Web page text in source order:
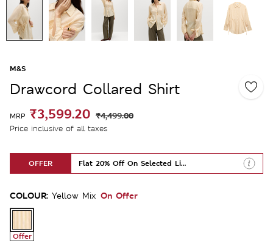
M&S
Drawcord Collared Shirt
MRP ₹3,599.20 ₹4,499.00
Price inclusive of all taxes
OFFER Flat 20% Off On Selected Lines
COLOUR: Yellow Mix On Offer
Offer